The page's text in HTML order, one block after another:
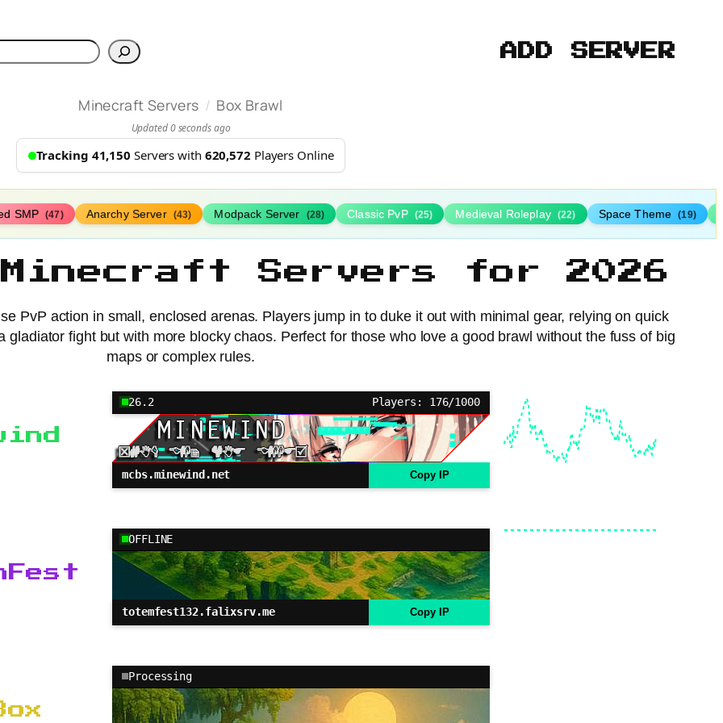
ADD SERVER
Minecraft Servers / Box Brawl
Updated 0 seconds ago
Tracking 41,150 Servers with 620,572 Players Online
SMP (47) Anarchy Server (43) Modpack Server (28) Classic PvP (25) Medieval Roleplay (22) Space Theme (19)
Servers for 2026
PvP action in small, enclosed arenas. Players jump in to duke it out with minimal gear, relying on quick
gladiator fight but with more blocky chaos. Perfect for those who love a good brawl without the fuss of big
maps or complex rules.
26.2 Players: 176/1000
mcbs.minewind.net Copy IP
OFFLINE
totemfest132.falixsrv.me Copy IP
Processing